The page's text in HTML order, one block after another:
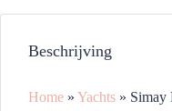
Beschrijving
Home » Yachts » Simay